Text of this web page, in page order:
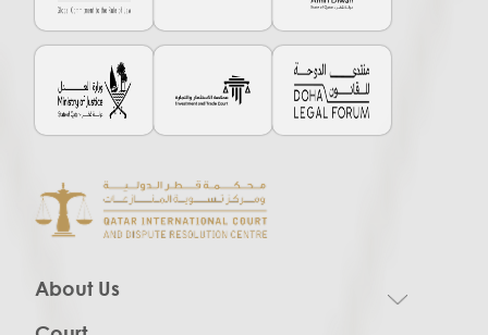
About Us